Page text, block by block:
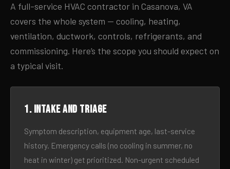
A full-service HVAC contractor in Casanova, VA
covers the whole system — cooling, heating,
ventilation, ductwork, controls, refrigerants, and
commissioning. Here’s the scope you should expect on
a typical visit.
1. Intake and triage
Symptom description, equipment age, last-service
history. Emergency calls (no cooling in summer, no
heat in winter) get prioritized. Non-urgent scheduled